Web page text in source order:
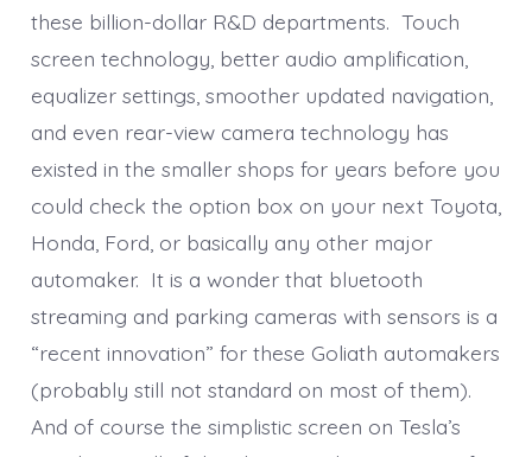
these billion-dollar R&D departments. Touch
screen technology, better audio amplification,
equalizer settings, smoother updated navigation,
and even rear-view camera technology has
existed in the smaller shops for years before you
could check the option box on your next Toyota,
Honda, Ford, or basically any other major
automaker. It is a wonder that bluetooth
streaming and parking cameras with sensors is a
“recent innovation” for these Goliath automakers
(probably still not standard on most of them).
And of course the simplistic screen on Tesla’s